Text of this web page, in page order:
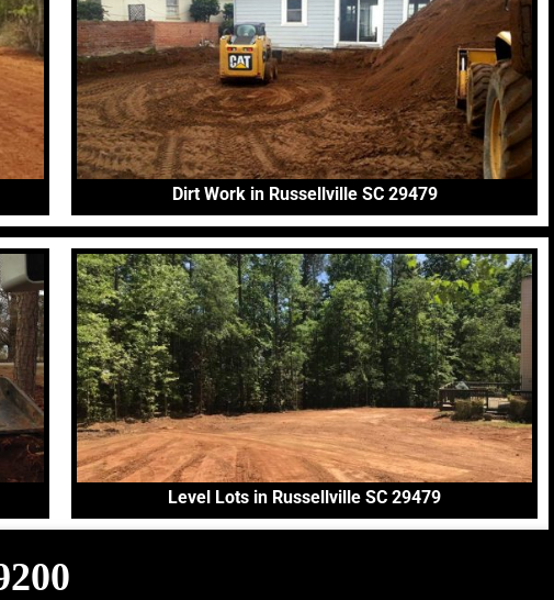
Dirt Work in Russellville SC 29479
Level Lots in Russellville SC 29479